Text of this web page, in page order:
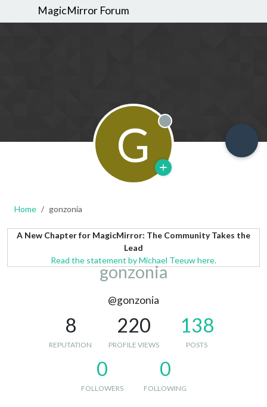
MagicMirror Forum
G Offline
Home gonzonia
A New Chapter for MagicMirror: The Community Takes the
Lead
Read the statement by Michael Teeuw here.
gonzonia
@gonzonia
8
REPUTATION
220
PROFILE VIEWS
138
POSTS
0
FOLLOWERS
0
FOLLOWING